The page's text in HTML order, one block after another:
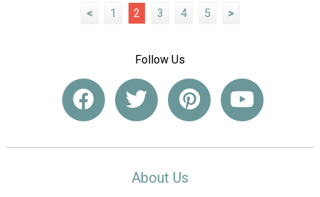
< 1 2 3 4 5 >
Follow Us
About Us